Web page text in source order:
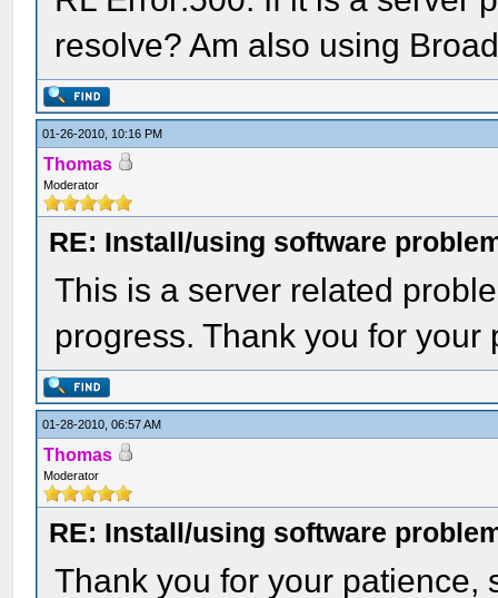
resolve? Am also using
01-26-2010, 10:16 PM
Thomas
Moderator
RE: Install/using software
This is a server related
progress. Thank you for your
01-28-2010, 06:57 AM
Thomas
Moderator
RE: Install/using software
Thank you for your patience,